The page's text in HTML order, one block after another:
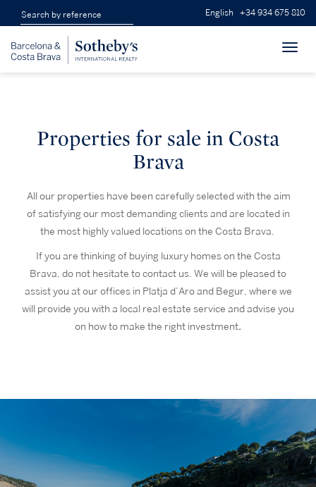
English +34 934 675 810
Properties for sale in Costa
Brava
All our properties have been carefully selected with the aim
of satisfying our most demanding clients and are located in
the most highly valued locations on the Costa Brava.
If you are thinking of buying luxury homes on the Costa
Brava, do not hesitate to contact us. We will be pleased to
assist you at our offices in Platja d’Aro and Begur, where we
will provide you with a local real estate service and advise you
on how to make the right investment.